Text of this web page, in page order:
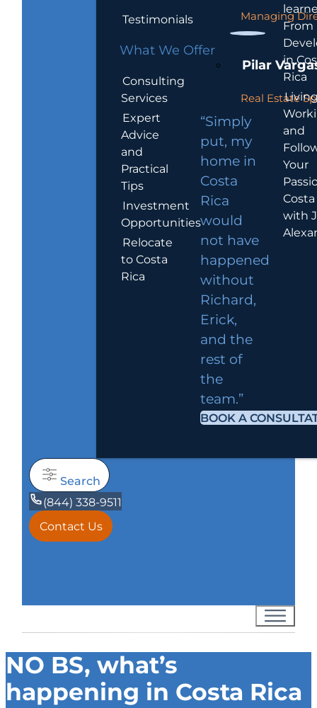
Testimonials
What We Offer
Consulting
Services
Expert
Advice
and
Practical
Tips
Investment
Opportunities
Relocate
to Costa
Rica
Managing
Pilar
Real Estate
“Simply
put, my
home in
Costa
Rica
would
not have
happened
without
Richard,
Erick,
and the
rest of
the
team.”
BOOK A
From
in
Rica
and
Your
with
Search
(844) 338-9511
Contact Us
NO BS, what’s
happening in Costa Rica